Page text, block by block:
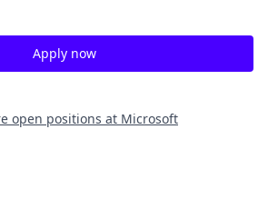
Apply now
open positions at Microsoft